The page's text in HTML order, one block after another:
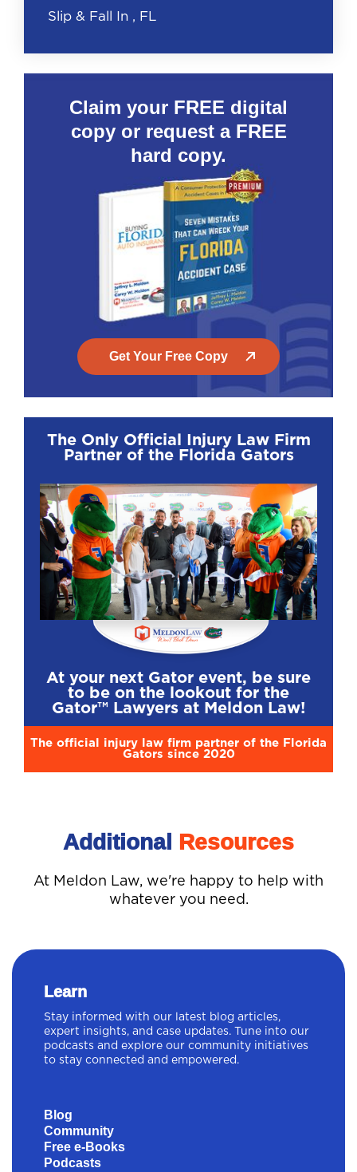
Slip & Fall In , FL
Claim your FREE digital
copy or request a FREE
hard copy.
Get Your Free Copy
The Only Official Injury Law Firm
Partner of the Florida Gators
At your next Gator event, be sure
to be on the lookout for the
Gator™ Lawyers at Meldon Law!
The official injury law firm partner of the Florida
Gators since 2020
Additional Resources
At Meldon Law, we're happy to help with
whatever you need.
Learn
Stay informed with our latest blog articles,
expert insights, and case updates. Tune into our
podcasts and explore our community initiatives
to stay connected and empowered.
Blog
Community
Free e-Books
Podcasts